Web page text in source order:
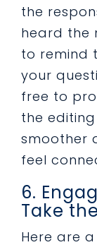
the
heard the
to remind
your
free to
the
smoother
feel
6.
Take
Here are